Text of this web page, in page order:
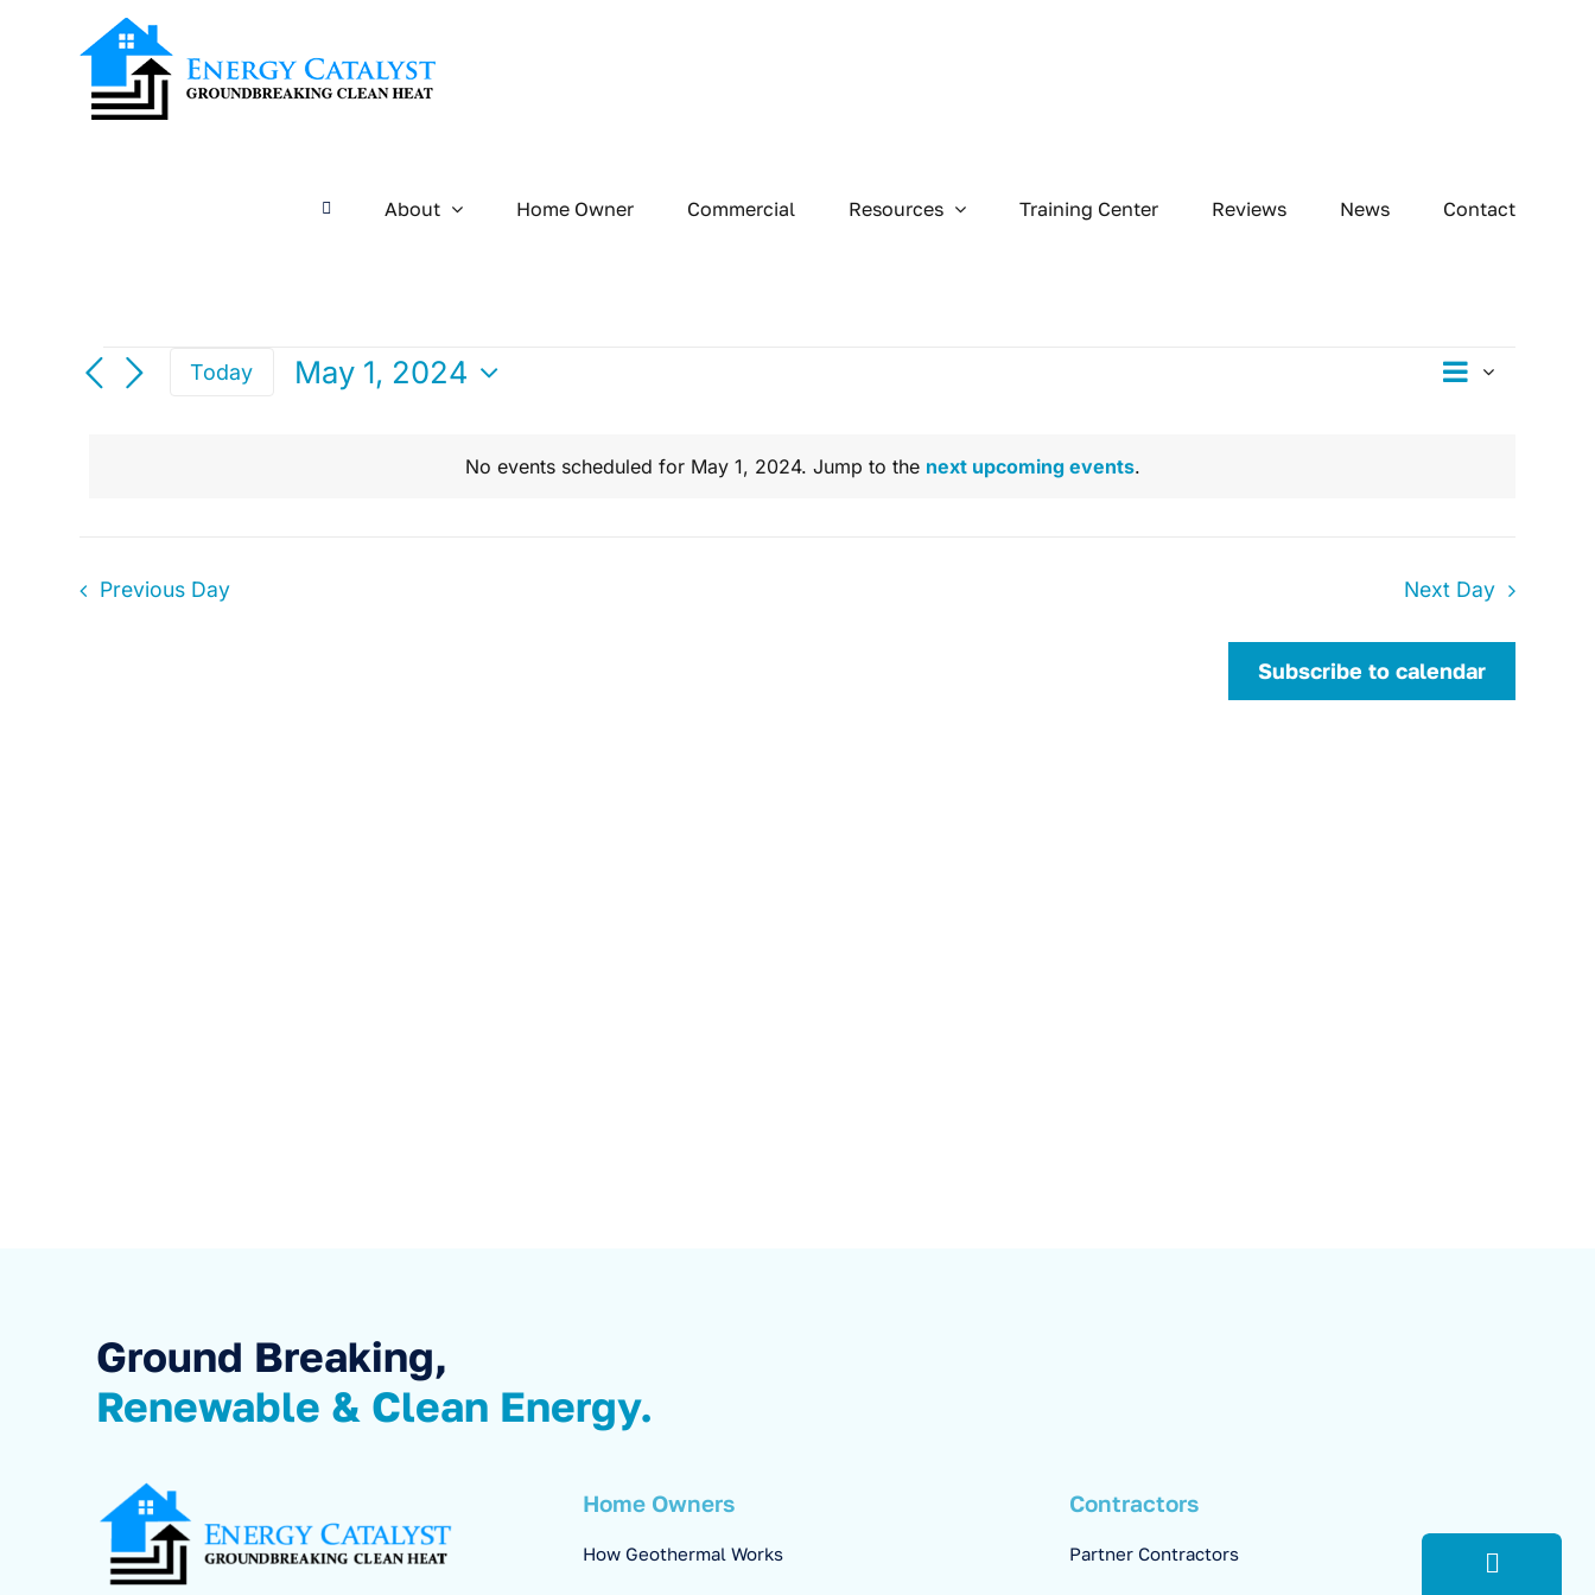
About Home Owner Commercial Resources Training Center Reviews News Contact
Events
1,
Notice
No events scheduled for May 1, 2024. Jump to the next upcoming events.
Views
Event
Day
Today
May 1, 2024
Previous Day Next Day
Subscribe to calendar
Ground Breaking,
Renewable & Clean Energy.
Home Owners
How Geothermal Works
Contractors
Partner Contractors